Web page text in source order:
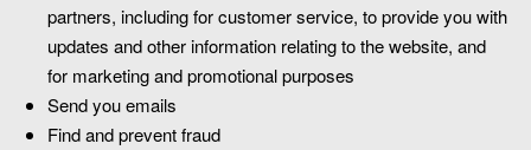
partners, including for customer service, to provide you with
updates and other information relating to the website, and
for marketing and promotional purposes
Send you emails
Find and prevent fraud